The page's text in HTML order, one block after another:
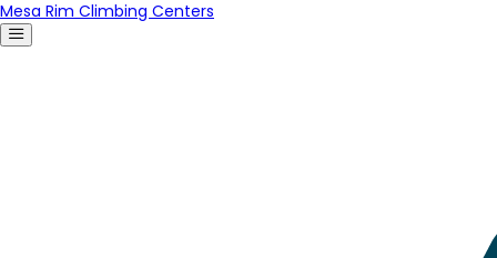
Mesa Rim Climbing Centers